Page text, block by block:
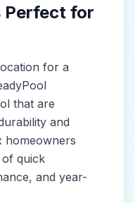
Perfect for
for a
that are
and
homeowners
quick
and year-